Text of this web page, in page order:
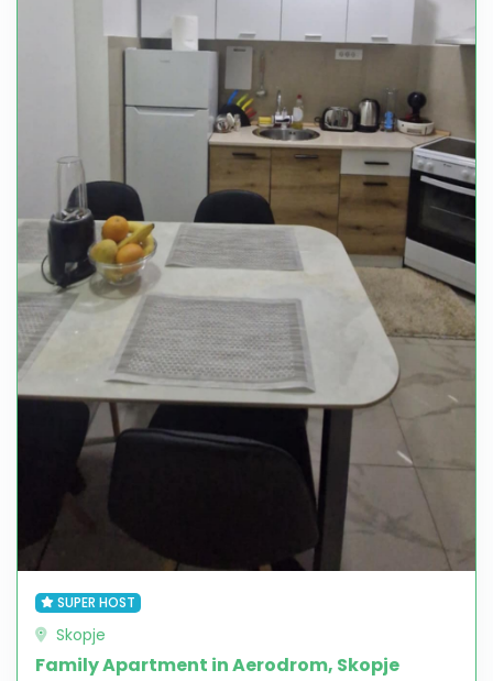
SUPER HOST
Skopje
Family Apartment in Aerodrom, Skopje